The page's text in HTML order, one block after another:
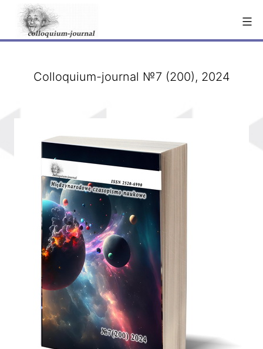
content
Colloquium-journal №7 (200), 2024